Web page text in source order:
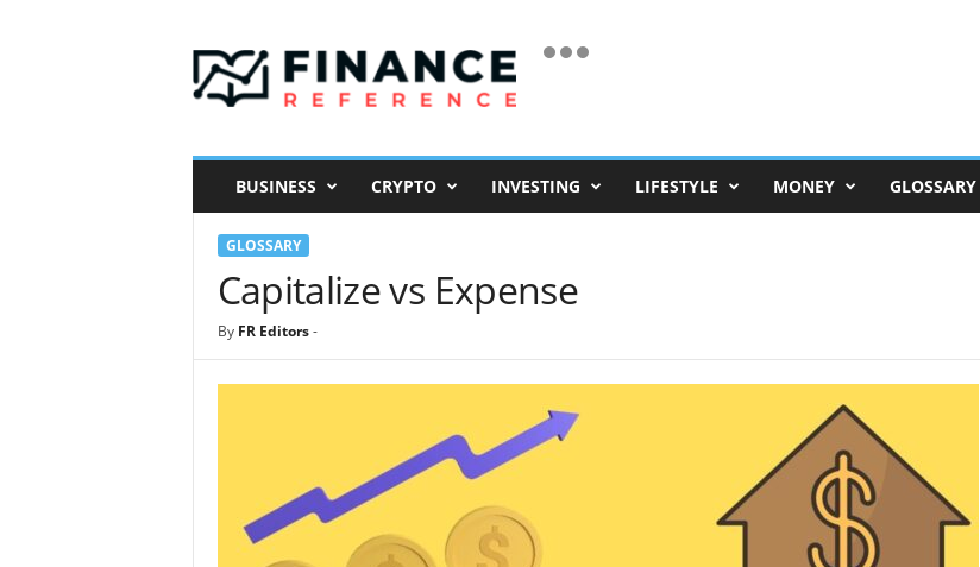
i
a
BUSINESS CRYPTO INVESTING LIFESTYLE MONEY GLOSSARY
GLOSSARY
Capitalize vs Expense
By FR Editors-